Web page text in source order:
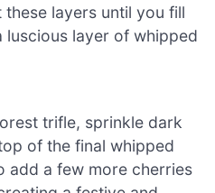
layers until you fill
luscious layer of whipped
trifle, sprinkle dark
of the final whipped
add a few more cherries